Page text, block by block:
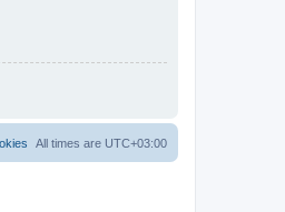
All times are UTC+03:00